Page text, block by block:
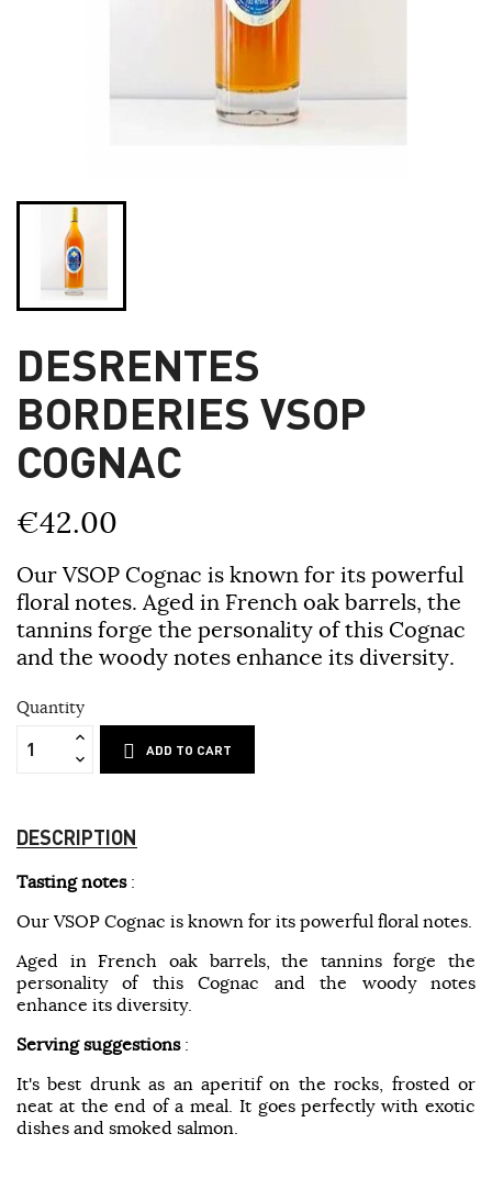
DESRENTES
BORDERIES VSOP
COGNAC
€42.00
Our VSOP Cognac is known for its powerful
floral notes. Aged in French oak barrels, the
tannins forge the personality of this Cognac
and the woody notes enhance its diversity.
Quantity
ADD TO CART
DESCRIPTION
Tasting notes:
Our VSOP Cognac is known for its powerful floral notes.
Aged in French oak barrels, the tannins forge the
personality of this Cognac and the woody notes
enhance its diversity.
Serving suggestions:
It's best drunk as an aperitif on the rocks, frosted or
neat at the end of a meal. It goes perfectly with exotic
dishes and smoked salmon.